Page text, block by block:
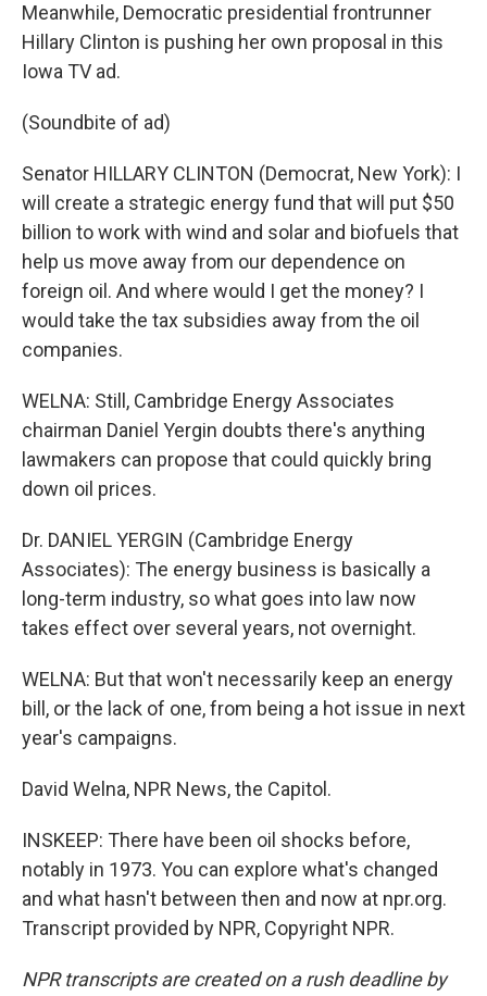
Meanwhile, Democratic presidential frontrunner
Hillary Clinton is pushing her own proposal in this
Iowa TV ad.
(Soundbite of ad)
Senator HILLARY CLINTON (Democrat, New York): I
will create a strategic energy fund that will put $50
billion to work with wind and solar and biofuels that
help us move away from our dependence on
foreign oil. And where would I get the money? I
would take the tax subsidies away from the oil
companies.
WELNA: Still, Cambridge Energy Associates
chairman Daniel Yergin doubts there's anything
lawmakers can propose that could quickly bring
down oil prices.
Dr. DANIEL YERGIN (Cambridge Energy
Associates): The energy business is basically a
long-term industry, so what goes into law now
takes effect over several years, not overnight.
WELNA: But that won't necessarily keep an energy
bill, or the lack of one, from being a hot issue in next
year's campaigns.
David Welna, NPR News, the Capitol.
INSKEEP: There have been oil shocks before,
notably in 1973. You can explore what's changed
and what hasn't between then and now at npr.org.
Transcript provided by NPR, Copyright NPR.
NPR transcripts are created on a rush deadline by